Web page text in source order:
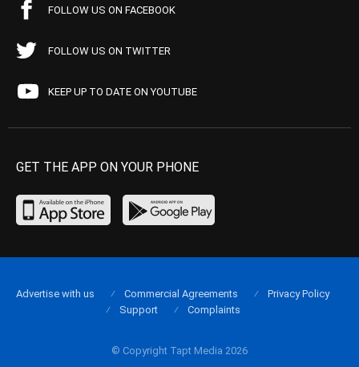
FOLLOW US ON FACEBOOK
FOLLOW US ON TWITTER
KEEP UP TO DATE ON YOUTUBE
GET THE APP ON YOUR PHONE
© Copyright Tapt Media 2026
Advertise with us Commercial Agreements
Privacy Policy
Support
Complaints